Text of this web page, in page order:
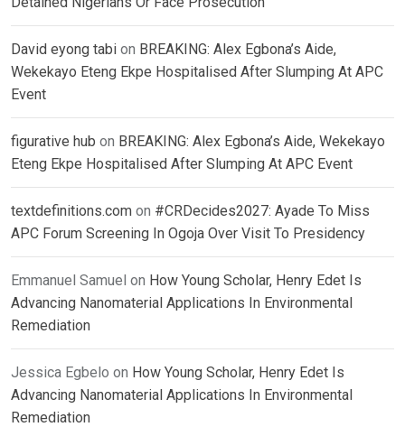
David eyong tabi on BREAKING: Alex Egbona’s Aide,
Wekekayo Eteng Ekpe Hospitalised After Slumping At APC
Event
figurative hub on BREAKING: Alex Egbona’s Aide, Wekekayo
Eteng Ekpe Hospitalised After Slumping At APC Event
textdefinitions.com on #CRDecides2027: Ayade To Miss
APC Forum Screening In Ogoja Over Visit To Presidency
Emmanuel Samuel on How Young Scholar, Henry Edet Is
Advancing Nanomaterial Applications In Environmental
Remediation
Jessica Egbelo on How Young Scholar, Henry Edet Is
Advancing Nanomaterial Applications In Environmental
Remediation